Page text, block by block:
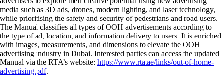
media such as 3D ads, drones, modern lighting, and laser technology,
while prioritising the safety and security of pedestrians and road users.
The Manual classifies all types of OOH advertisements according to
the type of ad, location, and information delivery to users. It is enriched
with images, measurements, and dimensions to elevate the OOH
advertising industry in Dubai. Interested parties can access the updated
Manual via the RTA’s website: https://www.rta.ae/links/out-of-home-
advertising.pdf.